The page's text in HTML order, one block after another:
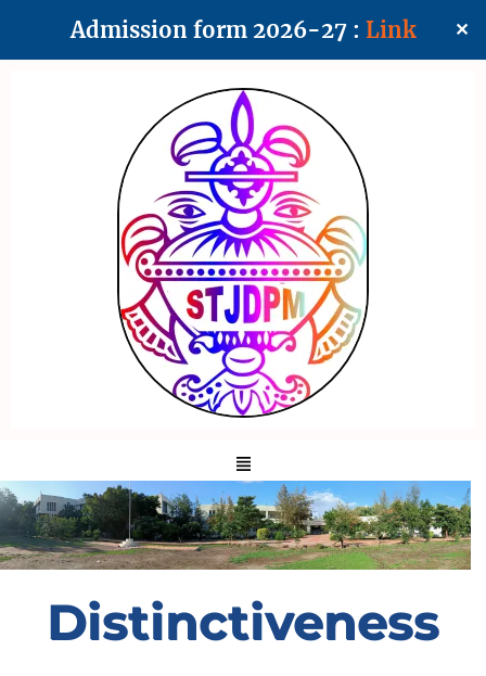
Admission form 2026-27 : Link ✕
Distinctiveness